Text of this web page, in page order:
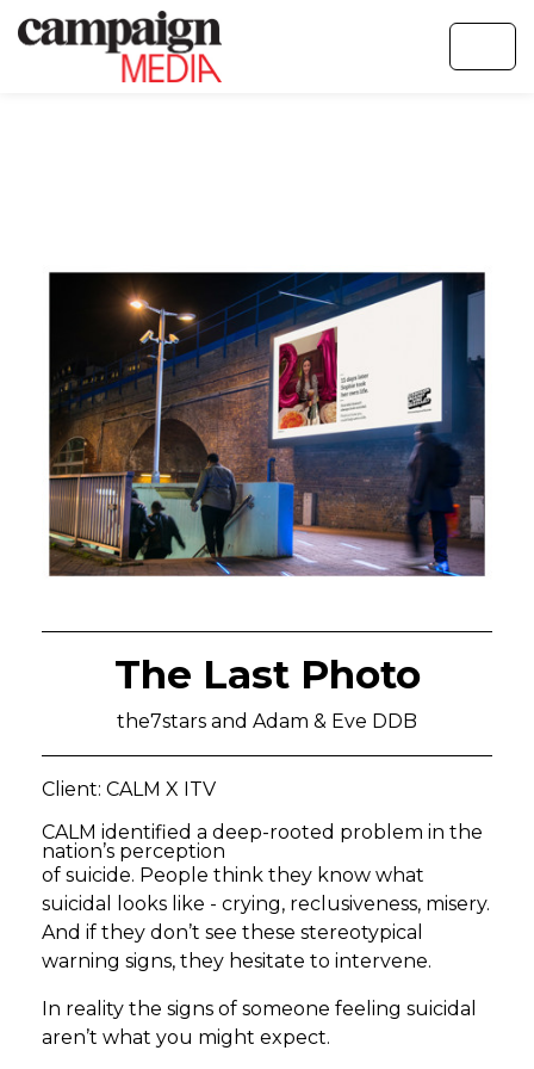
The Last Photo
the7stars and Adam & Eve DDB
Client: CALM X ITV
CALM identified a deep-rooted problem in the
nation’s perception
of suicide. People think they know what
suicidal looks like - crying, reclusiveness, misery.
And if they don’t see these stereotypical
warning signs, they hesitate to intervene.
In reality the signs of someone feeling suicidal
aren’t what you might expect.